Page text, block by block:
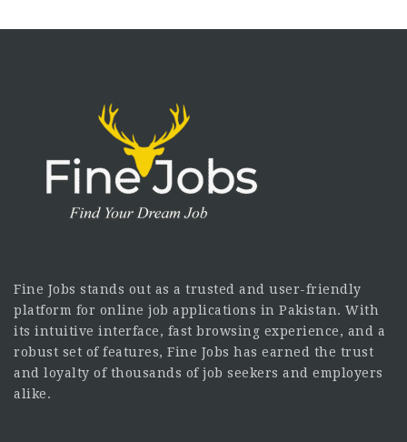
Fine Jobs stands out as a trusted and user-friendly
platform for online job applications in Pakistan. With
its intuitive interface, fast browsing experience, and a
robust set of features, Fine Jobs has earned the trust
and loyalty of thousands of job seekers and employers
alike.